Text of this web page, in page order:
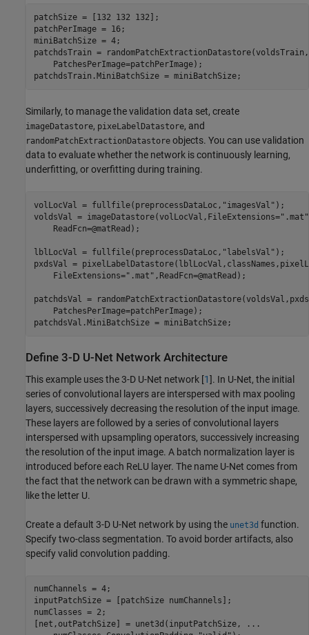
patchSize = [132 132 132];
patchPerImage = 16;
miniBatchSize = 4;
patchdsTrain =
    PatchesPerImage=patchPerImage);
patchdsTrain.MiniBatchSize = miniBatchSize;
Similarly, to manage the validation data set, create
imageDatastore, pixeLabelDatastore, and
randomPatchExtractionDatastore objects. You can use validation
data to evaluate whether the network is continuously learning,
underfitting, or overfitting during training.
volLocVal = fullfile(preprocessDataLoc, "imagesVal" );
voldsVal = imageDatastore(volLocVal,FileExtensions=".mat"
    ReadFcn=@matRead);
lblLocVal = fullfile(preprocessDataLoc, "labelsVal" );
pxdsVal =
    FileExtensions=
".mat" ,ReadFcn=@matRead);
patchdsVal =
    PatchesPerImage=patchPerImage);
patchdsVal.MiniBatchSize = miniBatchSize;
Define 3-D U-Net Network Architecture
This example uses the 3-D U-Net network [1]. In U-Net, the initial
series of convolutional layers are interspersed with max pooling
layers, successively decreasing the resolution of the input image.
These layers are followed by a series of convolutional layers
interspersed with upsampling operators, successively increasing
the resolution of the input image. A batch normalization layer is
introduced before each ReLU layer. The name U-Net comes from
the fact that the network can be drawn with a symmetric shape,
like the letter U.
Create a default 3-D U-Net network by using the unet3d function.
Specify two-class segmentation. To avoid border artifacts, also
specify valid convolution padding.
numChannels = 4;
inputPatchSize = [patchSize numChannels];
numClasses = 2;
[net,outPatchSize] = unet3d(inputPatchSize,
...